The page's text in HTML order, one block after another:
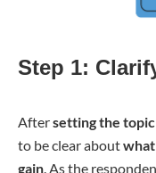
Step 1:
Aftersetting the topic
to be clear about
gain. As the